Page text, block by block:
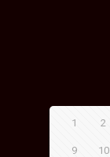
1 2
9 10